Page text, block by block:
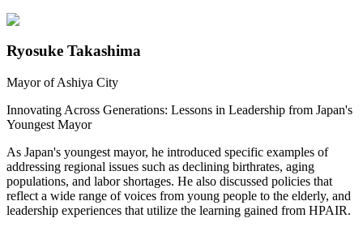
Ryosuke Takashima
Mayor of Ashiya City
Innovating Across Generations: Lessons in Leadership from Japan's
Youngest Mayor
As Japan's youngest mayor, he introduced specific examples of
addressing regional issues such as declining birthrates, aging
populations, and labor shortages. He also discussed policies that
reflect a wide range of voices from young people to the elderly, and
leadership experiences that utilize the learning gained from HPAIR.